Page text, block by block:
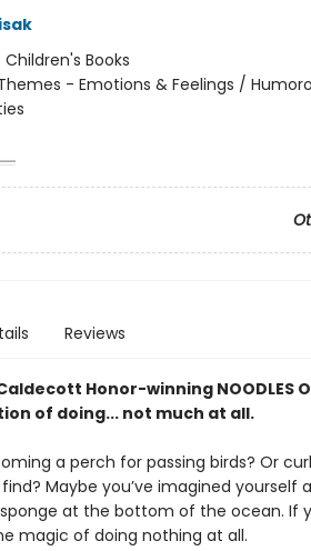
Books
- Emotions & Feelings /
Reviews
Honor-winning NOODLES
of doing... not much at all.
a perch for passing birds? Or
Maybe you’ve imagined yourself
at the bottom of the ocean. If
magic of doing nothing at all.